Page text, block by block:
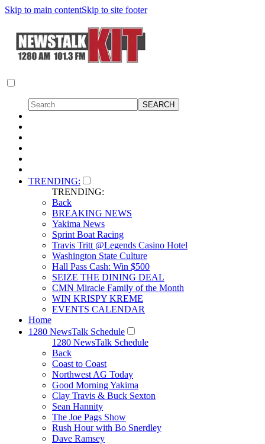
Skip to main contentSkip to site footer
TRENDING:
TRENDING:
Back
BREAKING NEWS
Yakima News
Sprint Boat Racing
Travis Tritt @Legends Casino Hotel
Washington State Culture
Hall Pass Cash: Win $500
SEIZE THE DINING DEAL
CMN Miracle Family of the Month
WIN KRISPY KREME
EVENTS CALENDAR
Home
1280 NewsTalk Schedule
1280 NewsTalk Schedule
Back
Coast to Coast
Northwest AG Today
Good Morning Yakima
Clay Travis & Buck Sexton
Sean Hannity
The Joe Pags Show
Rush Hour with Bo Snerdley
Dave Ramsey